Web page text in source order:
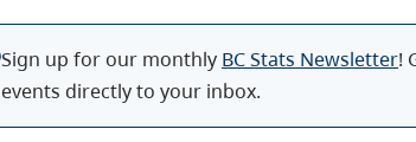
Sign up for our monthly BC Stats Newsletter!
events directly to your inbox.